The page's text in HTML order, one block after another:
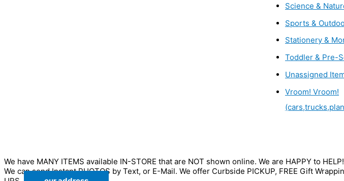
Science &
Sports &
Stationery &
Toddler & Pre-
Unassigned
Vroom! Vroom!
We have MANY ITEMS available IN-STORE that are NOT shown online. We are HAPPY to HELP!
We can send Instant PHOTOS by Text, or E-Mail. We offer Curbside PICKUP, FREE Gift